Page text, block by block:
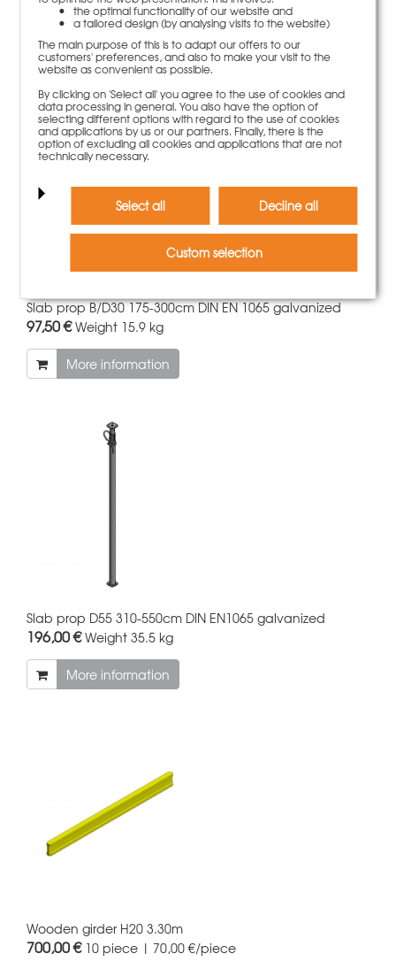
55,50 €Weight 6 kg
More information
Slab prop B/D30 175-300cm DIN EN 1065 galvanized
97,50 €Weight 15.9 kg
More information
Slab prop D55 310-550cm DIN EN1065 galvanized
196,00 €Weight 35.5 kg
More information
Wooden girder H20 3.30m
700,00 € 10 piece | 70,00 €/piece
the optimal functionality of our website and
a tailored design (by analysing visits to the website)
The main purpose of this is to adapt our offers to our
customers' preferences, and also to make your visit to the
website as convenient as possible.
By clicking on 'Select all' you agree to the use of cookies and
data processing in general. You also have the option of
selecting different options with regard to the use of cookies
and applications by us or our partners. Finally, there is the
option of excluding all cookies and applications that are not
technically necessary.
Select all Decline all
Custom selection